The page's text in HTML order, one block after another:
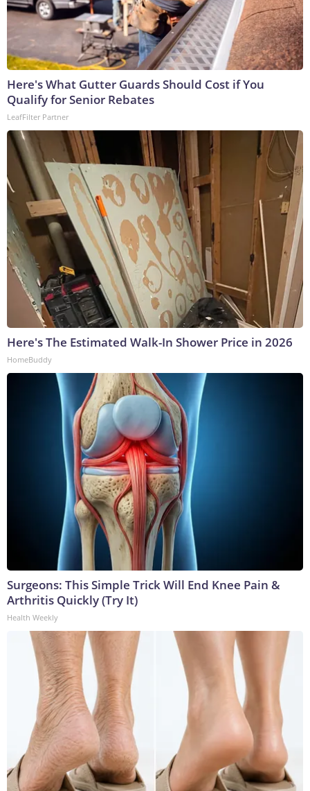
Here's What Gutter Guards Should Cost if You
Qualify for Senior Rebates
LeafFilter Partner
Here's The Estimated Walk-In Shower Price in 2026
HomeBuddy
Surgeons: This Simple Trick Will End Knee Pain &
Arthritis Quickly (Try It)
Health Weekly